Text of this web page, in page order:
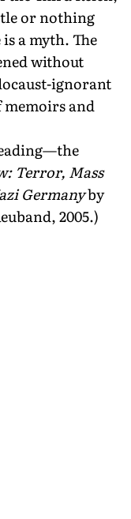
or nothing
a myth. The
without
ignorant
memoirs and
Terror, Mass
Germanyby
2005.)